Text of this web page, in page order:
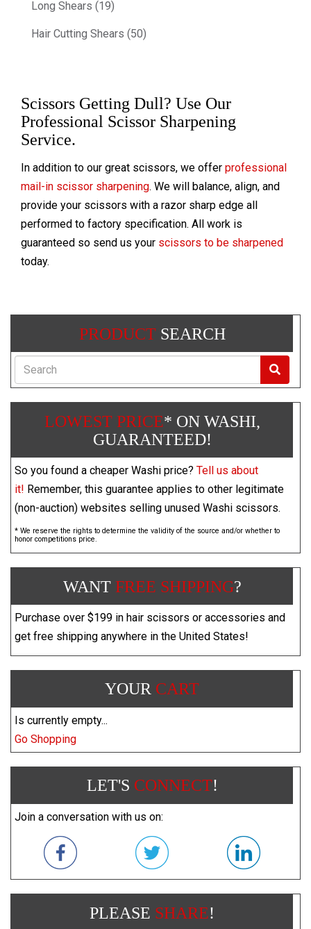
Long Shears (19)
Hair Cutting Shears (50)
Scissors Getting Dull? Use Our
Professional Scissor Sharpening
Service.
In addition to our great scissors, we offer professional
mail-in scissor sharpening. We will balance, align, and
provide your scissors with a razor sharp edge all
performed to factory specification. All work is
guaranteed so send us your scissors to be sharpened
today.
PRODUCTSEARCH
Search
LOWEST PRICE* ON WASHI,
GUARANTEED!
So you found a cheaper Washi price? Tell us about
it! Remember, this guarantee applies to other legitimate
(non-auction) websites selling unused Washi scissors.
* We reserve the rights to determine the validity of the source and/or whether to
honor competitions price.
WANT FREE SHIPPING?
Purchase over $199 in hair scissors or accessories and
get free shipping anywhere in the United States!
YOUR CART
Is currently empty...
Go Shopping
LET'S CONNECT!
Join a conversation with us on:
PLEASE SHARE!